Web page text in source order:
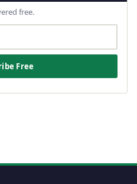
free.
Free